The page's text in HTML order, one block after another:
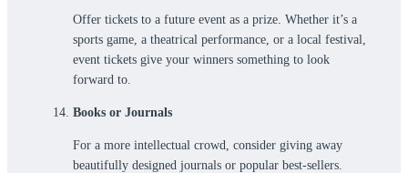
Offer tickets to a future event as a prize. Whether it’s a
sports game, a theatrical performance, or a local festival,
event tickets give your winners something to look
forward to.
Books or Journals
For a more intellectual crowd, consider giving away
beautifully designed journals or popular best-sellers.